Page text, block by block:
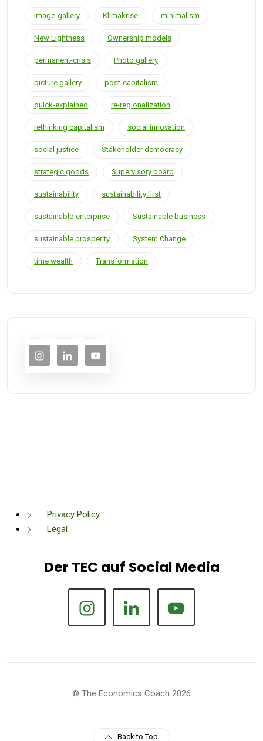
image-gallery Klimakrise minimalism
New Lightness Ownership models
permanent-crisis Photo gallery
picture gallery post-capitalism
quick-explained re-regionalization
rethinking capitalism social innovation
social justice Stakeholder democracy
strategic goods Supervisory board
sustainability sustainability first
sustainable-enterprise Sustainable business
sustainable prosperity System Change
time wealth Transformation
Privacy Policy
Legal
Der TEC auf Social Media
© The Economics Coach 2026
Back to Top